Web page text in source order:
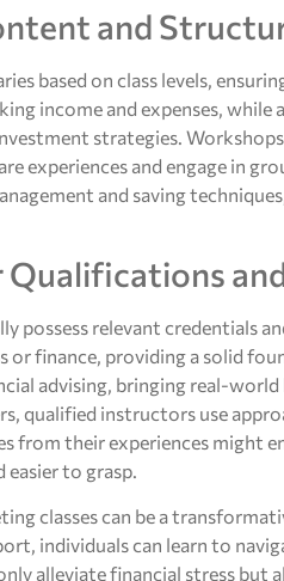
and
based on class levels,
income and expenses,
strategies.
experiences and engage in
and saving
possess relevant credentials
or finance, providing a solid
advising, bringing real-
qualified instructors use
from their experiences might
easier to grasp.
classes can be a
individuals can learn to
alleviate financial stress